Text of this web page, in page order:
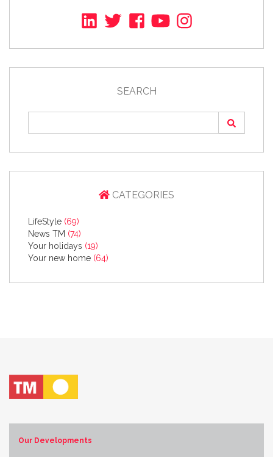
SEARCH
CATEGORIES
LifeStyle (69)
News TM (74)
Your holidays (19)
Your new home (64)
Our Developments